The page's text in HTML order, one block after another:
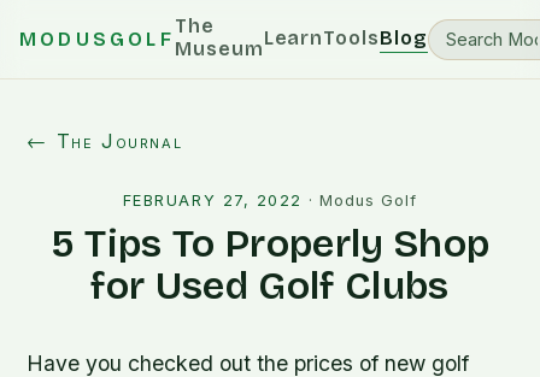
MODUSGOLF
The
MuseumLearnToolsBlog
← The Journal
FEBRUARY 27, 2022 · Modus Golf
5 Tips To Properly Shop
for Used Golf Clubs
Have you checked out the prices of new golf